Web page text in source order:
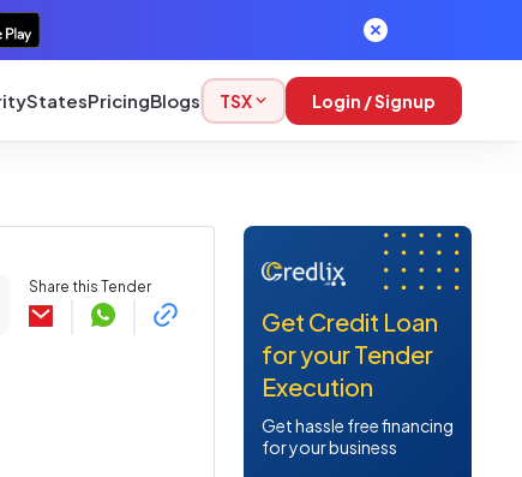
StatesPricingBlogs TSX Login / Signup
Share this Tender
Get Credit Loan
for your Tender
Execution
Get hassle free financing
for your business